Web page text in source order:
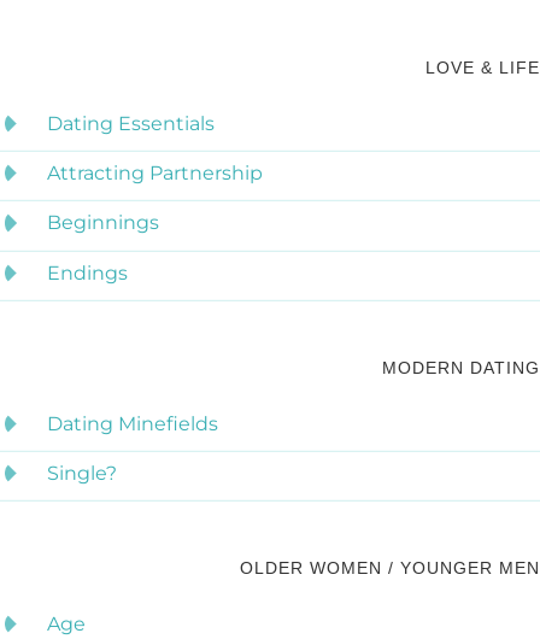
LOVE & LIFE
Dating Essentials
Attracting Partnership
Beginnings
Endings
MODERN DATING
Dating Minefields
Single?
OLDER WOMEN / YOUNGER MEN
Age